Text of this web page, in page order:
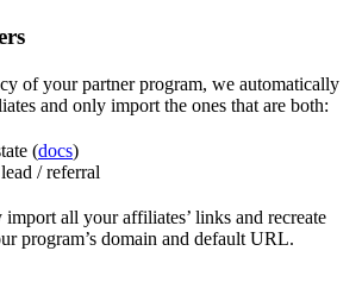
of your partner program, we automatically
and only import the ones that are both:
(docs)
/ referral
all your affiliates’ links and recreate
program’s domain and default URL.